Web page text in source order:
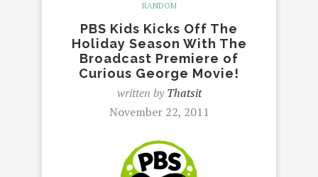
RANDOM
PBS Kids Kicks Off The
Holiday Season With The
Broadcast Premiere of
Curious George Movie!
written byThatsit
November 22, 2011